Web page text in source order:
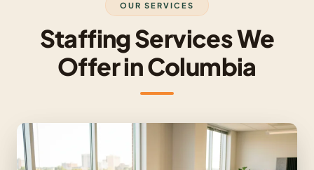
OUR SERVICES
Staffing Services We
Offer in Columbia